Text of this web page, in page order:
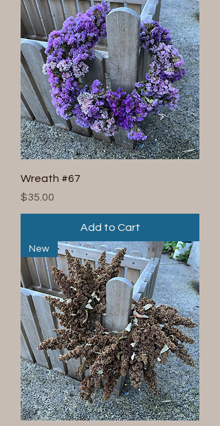
Wreath #67
Price
$35.00
Add to Cart
New